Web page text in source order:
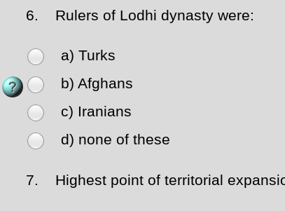
6. Rulers of Lodhi dynasty were:
a) Turks
b) Afghans
c) Iranians
d) none of these
7. Highest point of territorial